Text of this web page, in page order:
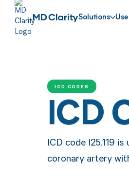
Solutions
ICD CODES
ICD
ICD code I25.119
coronary artery